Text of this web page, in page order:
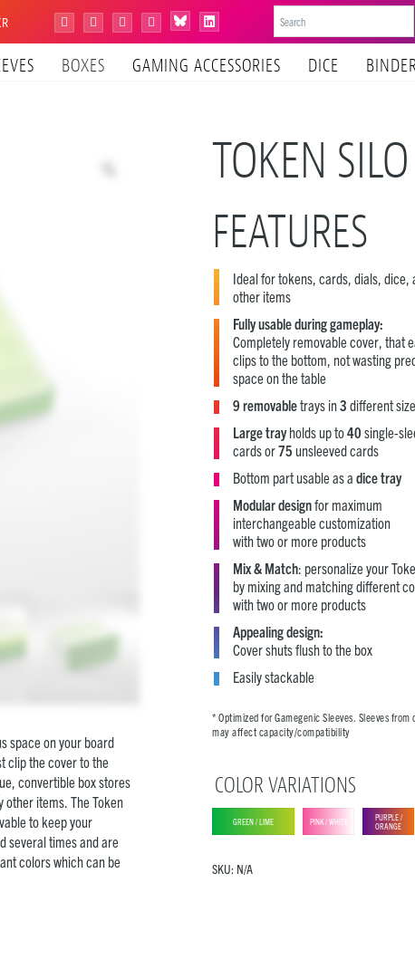
Instagram
FacebookYouTube
TiktokBlueskyLinkedIn
BOXES GAMING ACCESSORIES DICE
TOKEN
FEATURES
Ideal for tokens, cards, dials, dice,
other items
Fully usable during gameplay:
Completely removable cover, that
clips to the bottom, not wasting
space on the table
9 removabletrays in3 different
Large trayholds up to40 single-
cards or75 unsleeved cards
Bottom part usable as a dice tray
Modular designfor maximum
interchangeable customization
with two or more products
Mix & Match: personalize your
by mixing and matching different
with two or more products
Appealing design:
Cover shuts flush to the box
Easily stackable
* Optimized for Gamegenic Sleeves. Sleeves from
may affect capacity/compatibility
COLOR VARIATIONS
GREEN / LIME PINK / WHITE
PURPLE /
ORANGE
SKU: N/A
space on your board
clip the cover to the
convertible box stores
items. The Token
to keep your
several times and are
colors which can be